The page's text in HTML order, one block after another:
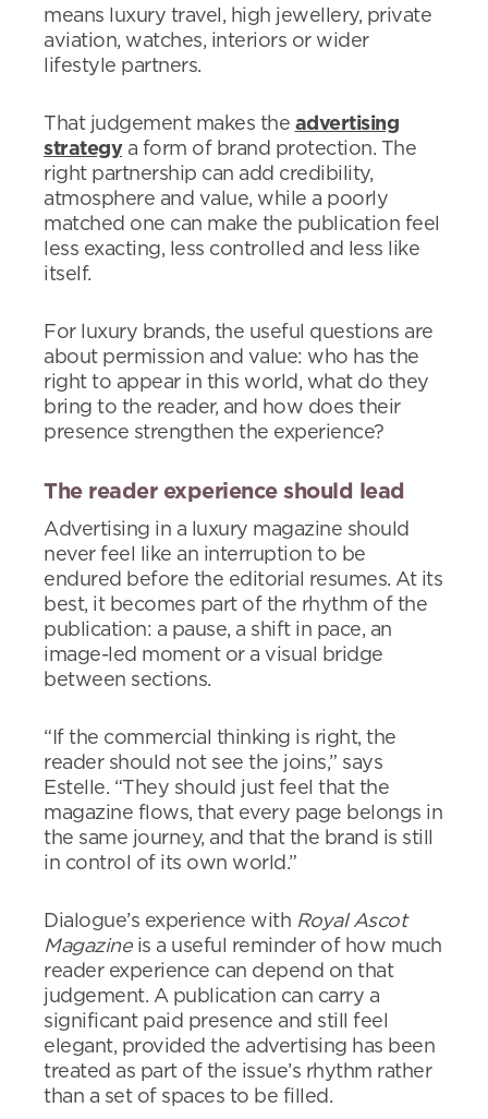
means luxury travel, high jewellery, private
aviation, watches, interiors or wider
lifestyle partners.
That judgement makes the advertising
strategya form of brand protection. The
right partnership can add credibility,
atmosphere and value, while a poorly
matched one can make the publication feel
less exacting, less controlled and less like
itself.
For luxury brands, the useful questions are
about permission and value: who has the
right to appear in this world, what do they
bring to the reader, and how does their
presence strengthen the experience?
The reader experience should lead
Advertising in a luxury magazine should
never feel like an interruption to be
endured before the editorial resumes. At its
best, it becomes part of the rhythm of the
publication: a pause, a shift in pace, an
image-led moment or a visual bridge
between sections.
“If the commercial thinking is right, the
reader should not see the joins,” says
Estelle. “They should just feel that the
magazine flows, that every page belongs in
the same journey, and that the brand is still
in control of its own world.”
Dialogue’s experience with Royal Ascot
Magazineis a useful reminder of how much
reader experience can depend on that
judgement. A publication can carry a
significant paid presence and still feel
elegant, provided the advertising has been
treated as part of the issue’s rhythm rather
than a set of spaces to be filled.